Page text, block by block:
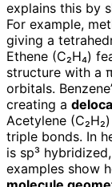
explains this by
For example,
giving a
Ethene (C₂H₄)
structure with a
orbitals.
creating a
Acetylene
triple bonds. In
is sp³
examples show